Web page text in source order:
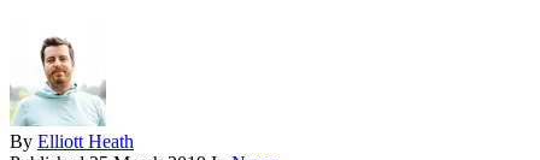
By Elliott Heath